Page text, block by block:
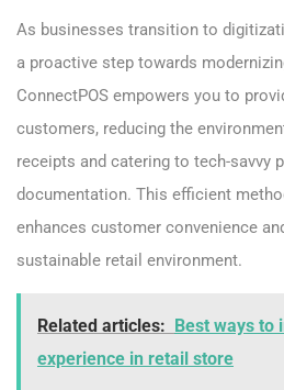
As businesses transition to
a proactive step towards
ConnectPOS empowers you to
customers, reducing the
receipts and catering to tech-savvy
documentation. This efficient
enhances customer convenience
sustainable retail environment.
Related articles: Best ways to
experience in retail store